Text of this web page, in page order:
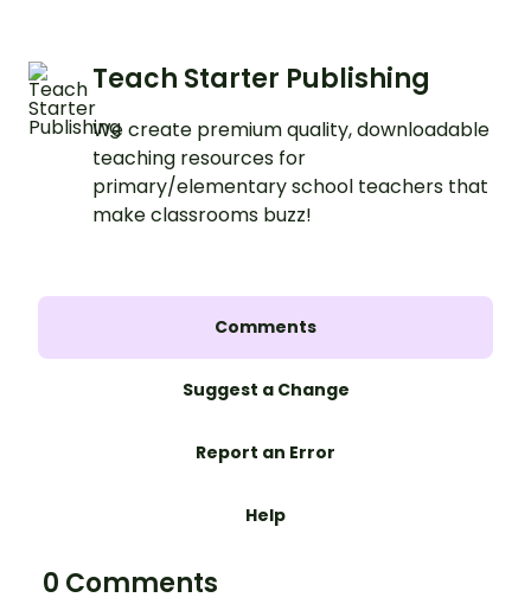
Teach Starter Publishing
We create premium quality, downloadable
teaching resources for
primary/elementary school teachers that
make classrooms buzz!
Comments
Suggest a Change
Report an Error
Help
0 Comments